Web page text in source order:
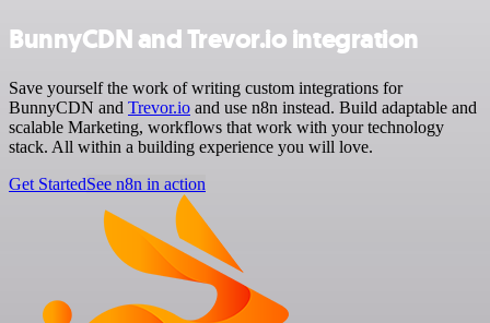
BunnyCDN and Trevor.io integration
Save yourself the work of writing custom integrations for
BunnyCDN and Trevor.io and use n8n instead. Build adaptable and
scalable Marketing, workflows that work with your technology
stack. All within a building experience you will love.
Get StartedSee n8n in action